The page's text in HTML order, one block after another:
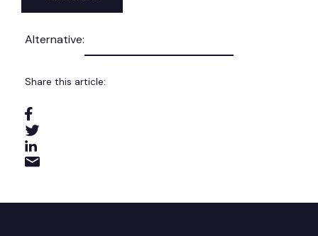
Alternative:
Share this article: